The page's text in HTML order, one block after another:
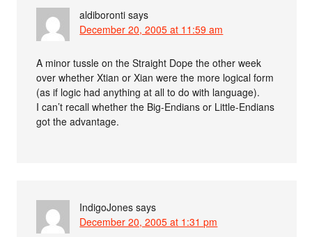
aldiboronti says
December 20, 2005 at 11:59 am
A minor tussle on the Straight Dope the other week
over whether Xtian or Xian were the more logical form
(as if logic had anything at all to do with language).
I can’t recall whether the Big-Endians or Little-Endians
got the advantage.
IndigoJones says
December 20, 2005 at 1:31 pm